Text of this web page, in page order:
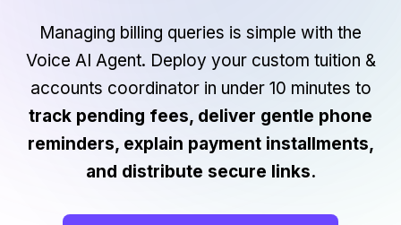
Managing billing queries is simple with the
Voice AI Agent. Deploy your custom tuition &
accounts coordinator in under 10 minutes to
track pending fees, deliver gentle phone
reminders, explain payment installments,
and distribute secure links.